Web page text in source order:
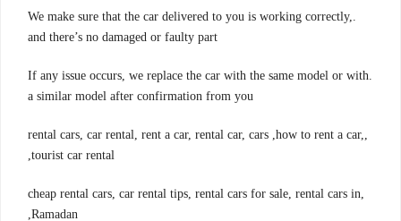
.We make sure that the car delivered to you is working correctly,
and there’s no damaged or faulty part
.If any issue occurs, we replace the car with the same model or with
a similar model after confirmation from you
,rental cars, car rental, rent a car, rental car, cars ,how to rent a car,
tourist car rental,
,cheap rental cars, car rental tips, rental cars for sale, rental cars in
Ramadan,